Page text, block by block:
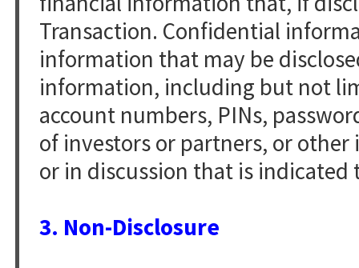
Transaction. Confidential
information that may be
information, including but not
account numbers, PINs,
of investors or partners, or
or in discussion that is indicated
3. Non-Disclosure